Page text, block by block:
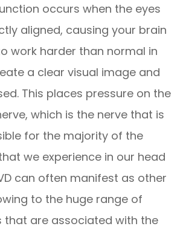
occurs when the eyes
aligned, causing your brain
work harder than normal in
a clear visual image and
This places pressure on the
which is the nerve that is
for the majority of the
we experience in our head
can often manifest as other
to the huge range of
that are associated with the